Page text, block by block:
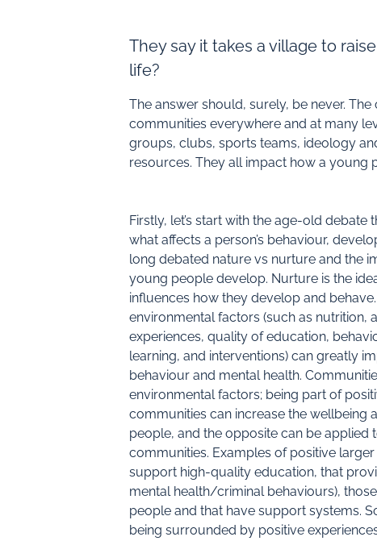
They say it takes a village to
life?
The answer should, surely, be never.
communities everywhere and at many
groups, clubs, sports teams, ideology
resources. They all impact how a young
Firstly, let’s start with the age-old
what affects a person’s behaviour,
long debated nature vs nurture and the
young people develop. Nurture is the
influences how they develop and
environmental factors (such as nutrition,
experiences, quality of education,
learning, and interventions) can greatly
behaviour and mental health.
environmental factors; being part of
communities can increase the wellbeing
people, and the opposite can be applied
communities. Examples of positive
support high-quality education, that
mental health/criminal behaviours),
people and that have support systems.
being surrounded by positive